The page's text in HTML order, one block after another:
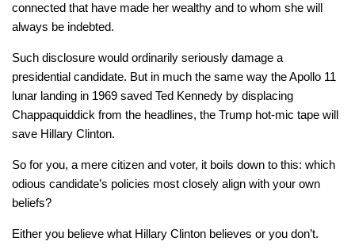
connected that have made her wealthy and to whom she will
always be indebted.
Such disclosure would ordinarily seriously damage a
presidential candidate. But in much the same way the Apollo 11
lunar landing in 1969 saved Ted Kennedy by displacing
Chappaquiddick from the headlines, the Trump hot-mic tape will
save Hillary Clinton.
So for you, a mere citizen and voter, it boils down to this: which
odious candidate’s policies most closely align with your own
beliefs?
Either you believe what Hillary Clinton believes or you don’t.